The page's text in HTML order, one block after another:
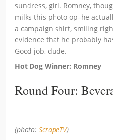
sundress, girl. Romney,
milks this photo op–he
a campaign shirt, smiling
evidence that he probably
Good job, dude.
Hot Dog Winner: Romney
Round Four:
(photo:ScrapeTV)